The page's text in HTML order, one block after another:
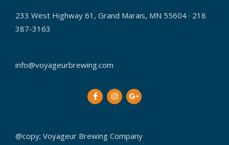
233 West Highway 61, Grand Marais, MN 55604 · 218
387-3163
info@voyageurbrewing.com
@copy; Voyageur Brewing Company